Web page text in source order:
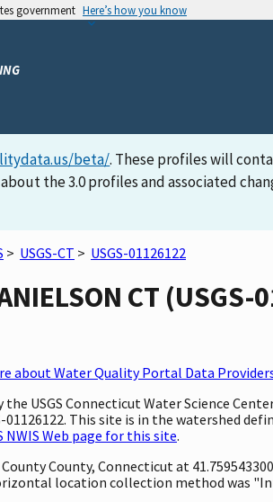
government Here’s how you know
beta/. These profiles will
the 3.0 profiles and associated
> USGS-CT > USGS-01126122
CT
about Water Quality Portal Data
USGS Connecticut Water Science
This site is in the watershed
NWIS Web page for this site.
County, Connecticut at
location collection method was